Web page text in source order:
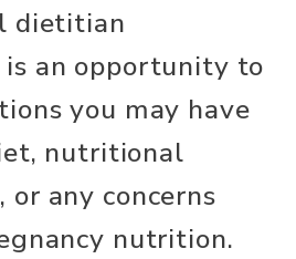
dietitian
an opportunity to
you may have
nutritional
any concerns
nutrition.